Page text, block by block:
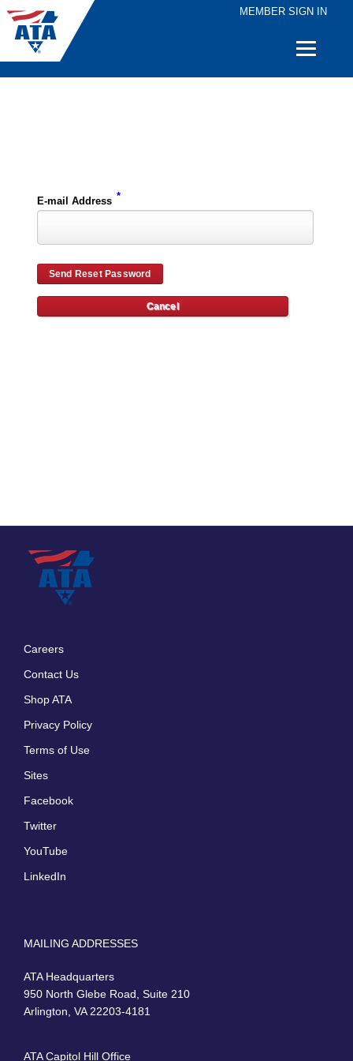
MEMBER SIGN IN
Quick
E-mail Address *
Careers
Contact Us
Shop ATA
Privacy Policy
Terms of Use
Sites
Facebook
Twitter
YouTube
LinkedIn
MAILING ADDRESSES
ATA Headquarters
950 North Glebe Road, Suite 210
Arlington, VA 22203-4181
ATA Capitol Hill Office